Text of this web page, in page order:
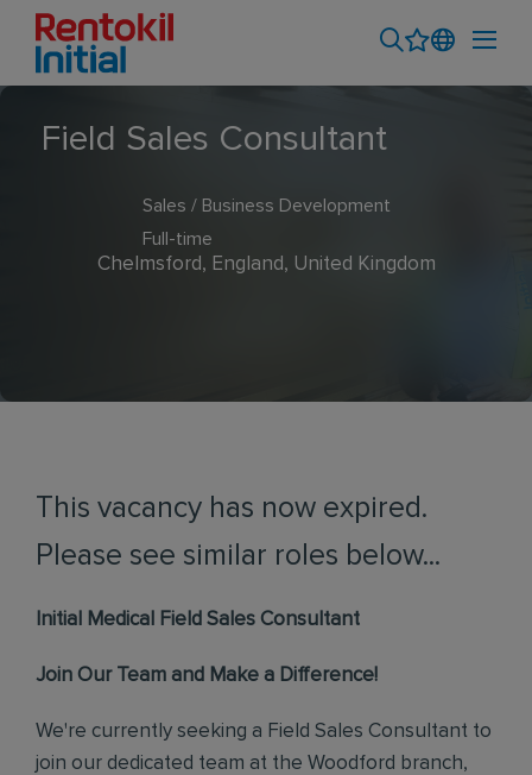
Field Sales Consultant
Sales / Business Development
Full-time
Chelmsford, England, United Kingdom
This vacancy has now expired.
Please see similar roles below...
Initial Medical Field Sales Consultant
Join Our Team and Make a Difference!
We're currently seeking a Field Sales Consultant to
join our dedicated team at the Woodford branch,